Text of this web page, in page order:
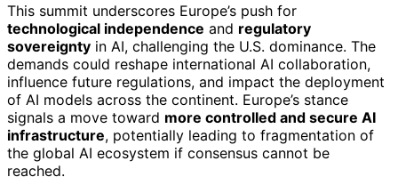
This summit underscores Europe’s push for
technological independence and regulatory
sovereignty in AI, challenging the U.S. dominance. The
demands could reshape international AI collaboration,
influence future regulations, and impact the deployment
of AI models across the continent. Europe’s stance
signals a move toward more controlled and secure AI
infrastructure, potentially leading to fragmentation of
the global AI ecosystem if consensus cannot be
reached.